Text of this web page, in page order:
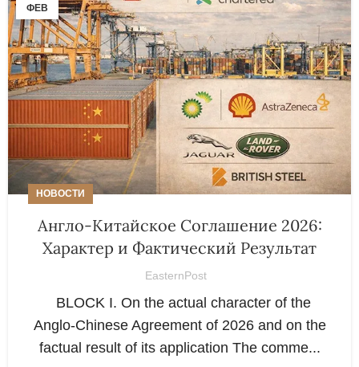
ФЕВ
НОВОСТИ
Англо-Китайское Соглашение 2026:
Характер и Фактический Результат
EasternPost
BLOCK I. On the actual character of the
Anglo-Chinese Agreement of 2026 and on the
factual result of its application The comme...